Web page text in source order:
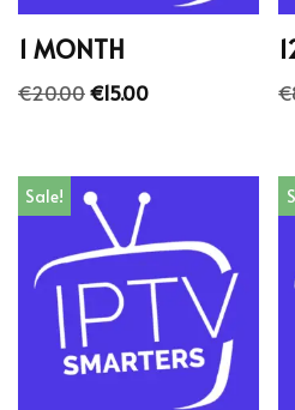
1 MONTH
€20.00€15.00 €
Sale!